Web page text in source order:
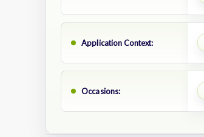
Application Context:
Occasions: